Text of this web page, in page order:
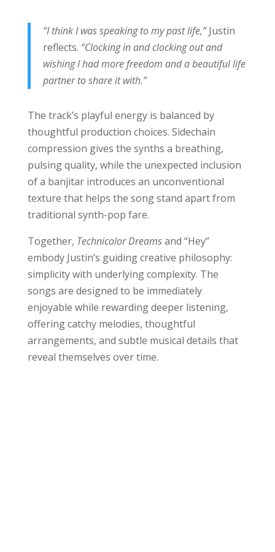
“I think I was speaking to my past life,”Justin
reflects. “Clocking in and clocking out and
wishing I had more freedom and a beautiful life
partner to share it with.”
The track’s playful energy is balanced by
thoughtful production choices. Sidechain
compression gives the synths a breathing,
pulsing quality, while the unexpected inclusion
of a banjitar introduces an unconventional
texture that helps the song stand apart from
traditional synth-pop fare.
Together, Technicolor Dreamsand “Hey”
embody Justin’s guiding creative philosophy:
simplicity with underlying complexity. The
songs are designed to be immediately
enjoyable while rewarding deeper listening,
offering catchy melodies, thoughtful
arrangements, and subtle musical details that
reveal themselves over time.